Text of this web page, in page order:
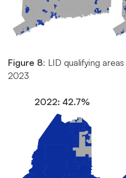
Figure 8: LID qualifying
2023
2022: 42.7%